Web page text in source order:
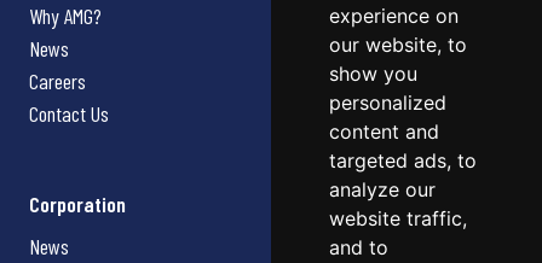
experience on
our website, to
show you
personalized
content and
targeted ads, to
analyze our
website traffic,
and to
Why AMG?
News
Careers
Contact Us
Corporation
News